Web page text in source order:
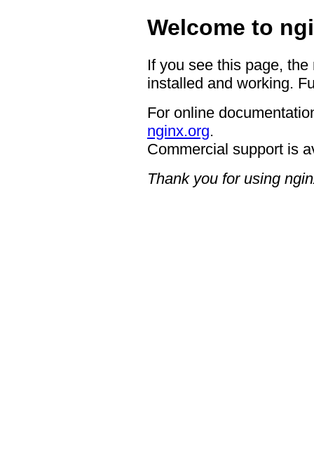
Welcome to
If you see this page,
installed and working.
For online
nginx.org.
Commercial support is
Thank you for using